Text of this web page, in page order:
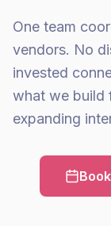
One team
vendors. No
invested
what we build
expanding